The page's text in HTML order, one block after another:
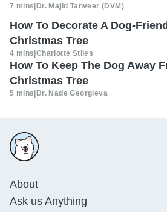
7 mins Dr. Majid Tanveer (DVM)
How To Decorate A Dog-
Christmas Tree
4 mins Charlotte Stiles
How To Keep The Dog Away
Christmas Tree
5 mins Dr. Nade Georgieva
About
Ask us Anything